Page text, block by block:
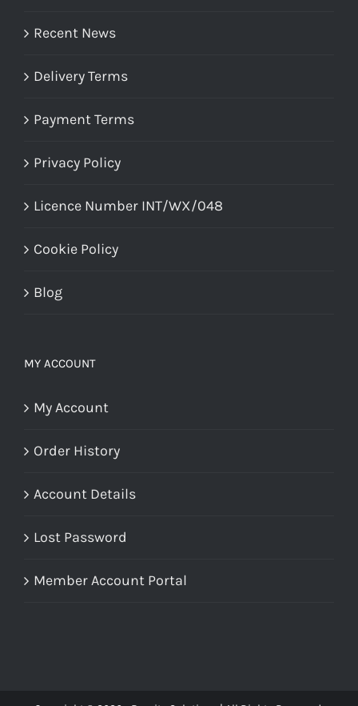
Recent News
Delivery Terms
Payment Terms
Privacy Policy
Licence Number INT/WX/048
Cookie Policy
Blog
MY ACCOUNT
My Account
Order History
Account Details
Lost Password
Member Account Portal